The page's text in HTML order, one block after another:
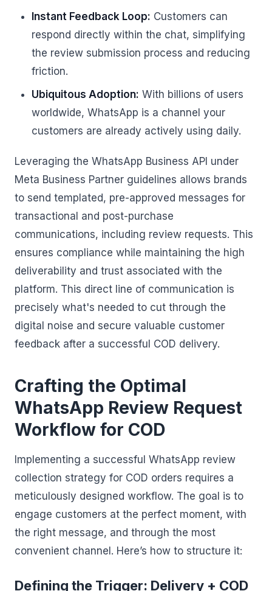
Instant Feedback Loop: Customers can
respond directly within the chat, simplifying
the review submission process and reducing
friction.
Ubiquitous Adoption: With billions of users
worldwide, WhatsApp is a channel your
customers are already actively using daily.
Leveraging the WhatsApp Business API under
Meta Business Partner guidelines allows brands
to send templated, pre-approved messages for
transactional and post-purchase
communications, including review requests. This
ensures compliance while maintaining the high
deliverability and trust associated with the
platform. This direct line of communication is
precisely what's needed to cut through the
digital noise and secure valuable customer
feedback after a successful COD delivery.
Crafting the Optimal
WhatsApp Review Request
Workflow for COD
Implementing a successful WhatsApp review
collection strategy for COD orders requires a
meticulously designed workflow. The goal is to
engage customers at the perfect moment, with
the right message, and through the most
convenient channel. Here’s how to structure it:
Defining the Trigger: Delivery + COD